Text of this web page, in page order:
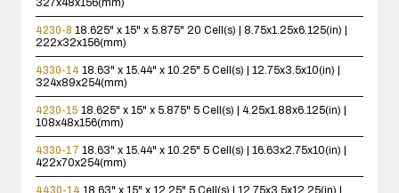
4230-8 18.625" x 15" x 5.875" 20 Cell(s) | 8.75x1.25x6.125(in) |
222x32x156(mm)
4330-14 18.63" x 15.44" x 10.25" 5 Cell(s) | 12.75x3.5x10(in) |
324x89x254(mm)
4230-15 18.625" x 15" x 5.875" 5 Cell(s) | 4.25x1.88x6.125(in) |
108x48x156(mm)
4330-17 18.63" x 15.44" x 10.25" 5 Cell(s) | 16.63x2.75x10(in) |
422x70x254(mm)
4430-14 18.63" x 15" x 12.25" 5 Cell(s) | 12.75x3.5x12.25(in) |